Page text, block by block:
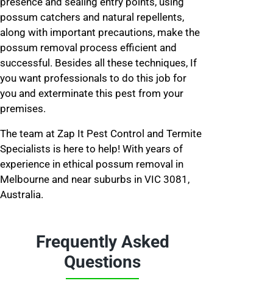
possum catchers and natural repellents,
along with important precautions, make the
possum removal process efficient and
successful. Besides all these techniques, If
you want professionals to do this job for
you and exterminate this pest from your
premises.
The team at Zap It Pest Control and Termite
Specialists is here to help! With years of
experience in ethical possum removal in
Melbourne and near suburbs in VIC 3081,
Australia.
Frequently Asked
Questions